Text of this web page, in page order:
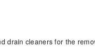
drain cleaners for the